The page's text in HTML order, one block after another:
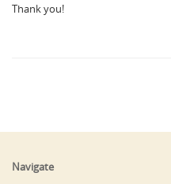
Thank you!
Navigate